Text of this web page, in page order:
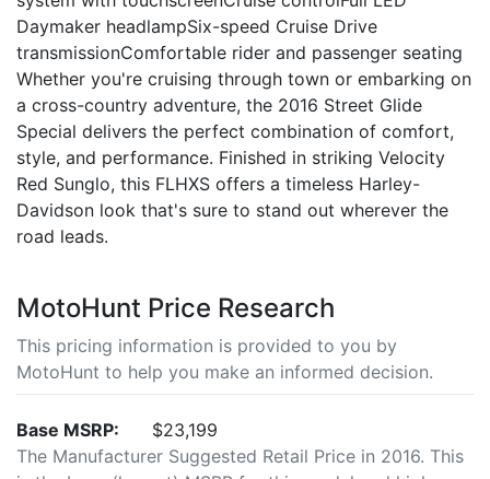
Daymaker headlampSix-speed Cruise Drive
transmissionComfortable rider and passenger seating
Whether you're cruising through town or embarking on
a cross-country adventure, the 2016 Street Glide
Special delivers the perfect combination of comfort,
style, and performance. Finished in striking Velocity
Red Sunglo, this FLHXS offers a timeless Harley-
Davidson look that's sure to stand out wherever the
road leads.
MotoHunt Price Research
This pricing information is provided to you by
MotoHunt to help you make an informed decision.
Base MSRP:
$23,199
The Manufacturer Suggested Retail Price in 2016. This